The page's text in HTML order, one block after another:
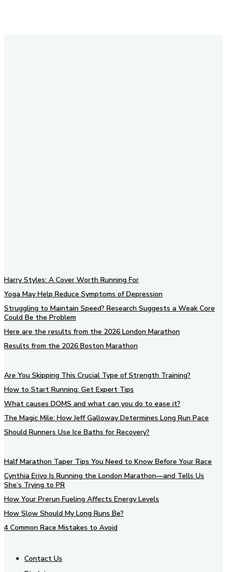
Harry Styles: A Cover Worth Running For
Yoga May Help Reduce Symptoms of Depression
Struggling to Maintain Speed? Research Suggests a Weak Core
Could Be the Problem
Here are the results from the 2026 London Marathon
Results from the 2026 Boston Marathon
Are You Skipping This Crucial Type of Strength Training?
How to Start Running: Get Expert Tips
What causes DOMS and what can you do to ease it?
The Magic Mile: How Jeff Galloway Determines Long Run Pace
Should Runners Use Ice Baths for Recovery?
Half Marathon Taper Tips You Need to Know Before Your Race
Cynthia Erivo Is Running the London Marathon—and Tells Us
She’s Trying to PR
How Your Prerun Fueling Affects Energy Levels
How Slow Should My Long Runs Be?
4 Common Race Mistakes to Avoid
Contact Us